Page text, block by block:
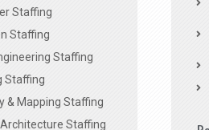
Staffing
Staffing
Staffing
Staffing
& Mapping Staffing
Staffing